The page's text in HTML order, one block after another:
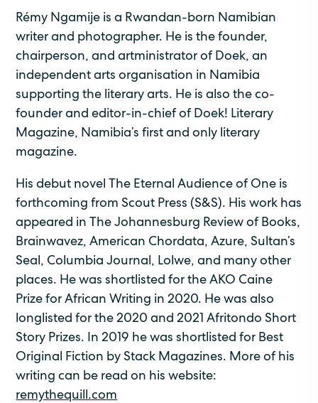
Rémy Ngamije is a Rwandan-born Namibian
writer and photographer. He is the founder,
chairperson, and artministrator of Doek, an
independent arts organisation in Namibia
supporting the literary arts. He is also the co-
founder and editor-in-chief of Doek! Literary
Magazine, Namibia’s first and only literary
magazine.
His debut novel The Eternal Audience of One is
forthcoming from Scout Press (S&S). His work has
appeared in The Johannesburg Review of Books,
Brainwavez, American Chordata, Azure, Sultan’s
Seal, Columbia Journal, Lolwe, and many other
places. He was shortlisted for the AKO Caine
Prize for African Writing in 2020. He was also
longlisted for the 2020 and 2021 Afritondo Short
Story Prizes. In 2019 he was shortlisted for Best
Original Fiction by Stack Magazines. More of his
writing can be read on his website:
remythequill.com